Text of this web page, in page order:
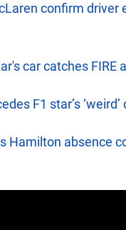
confirm driver
car catches FIRE
F1 star’s
Hamilton absence